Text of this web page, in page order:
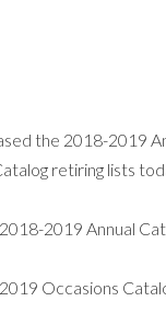
available. If you
time to stock up on
two blades),
and